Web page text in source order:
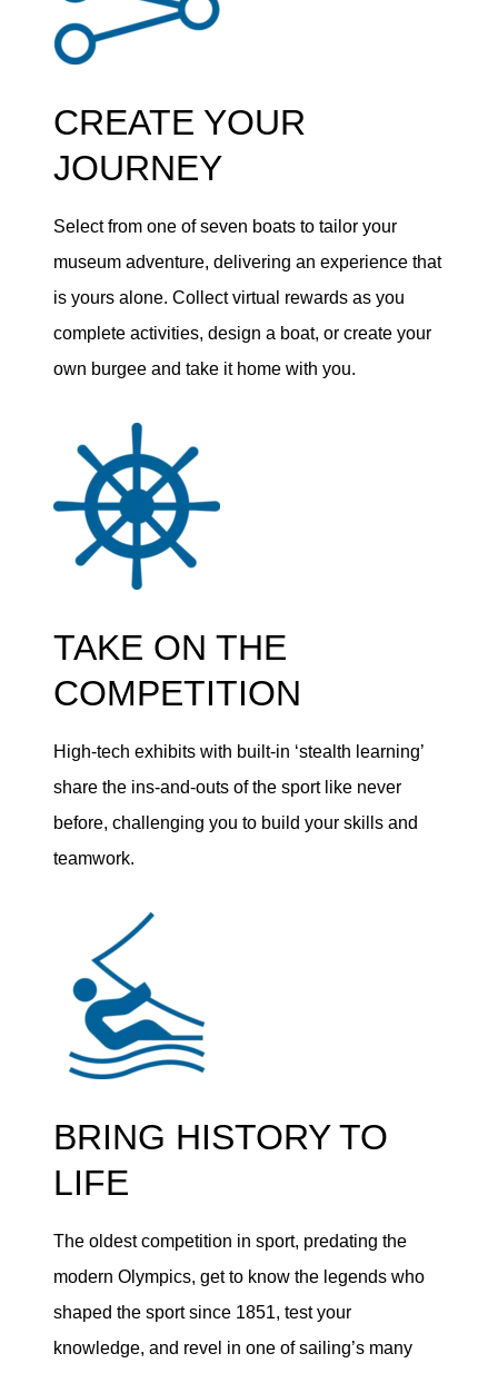
CREATE YOUR
JOURNEY
Select from one of seven boats to tailor your
museum adventure, delivering an experience that
is yours alone. Collect virtual rewards as you
complete activities, design a boat, or create your
own burgee and take it home with you.
TAKE ON THE
COMPETITION
High-tech exhibits with built-in ‘stealth learning’
share the ins-and-outs of the sport like never
before, challenging you to build your skills and
teamwork.
BRING HISTORY TO
LIFE
The oldest competition in sport, predating the
modern Olympics, get to know the legends who
shaped the sport since 1851, test your
knowledge, and revel in one of sailing’s many